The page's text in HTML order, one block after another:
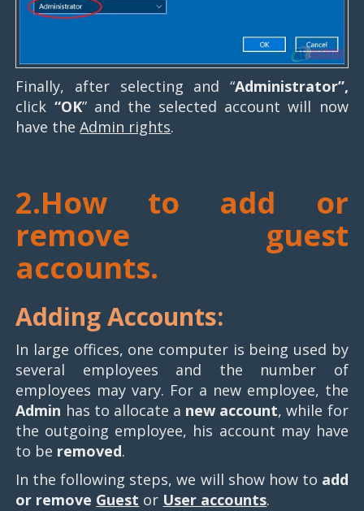
Finally, after selecting and “Administrator”,
click “OK” and the selected account will now
have theAdmin rights.
2.How to add or
remove guest
accounts.
Adding Accounts:
In large offices, one computer is being used by
several employees and the number of
employees may vary. For a new employee, the
Admin has to allocate a new account, while for
the outgoing employee, his account may have
to be removed.
In the following steps, we will show how to add
or remove Guest or User accounts.